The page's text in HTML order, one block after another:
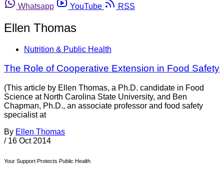
Whatsapp
YouTube RSS
Ellen Thomas
Nutrition & Public Health
The Role of Cooperative Extension in Food Safety
(This article by Ellen Thomas, a Ph.D. candidate in Food
Science at North Carolina State University, and Ben
Chapman, Ph.D., an associate professor and food safety
specialist at
By Ellen Thomas
/ 16 Oct 2014
Your Support Protects Public Health